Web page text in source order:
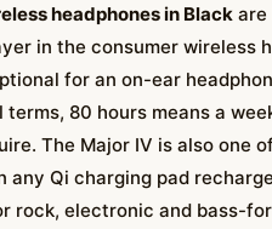
headphones in Black are
in the consumer wireless
for an on-ear
80 hours means a
The Major IV is also
any Qi charging pad
rock, electronic and bass-